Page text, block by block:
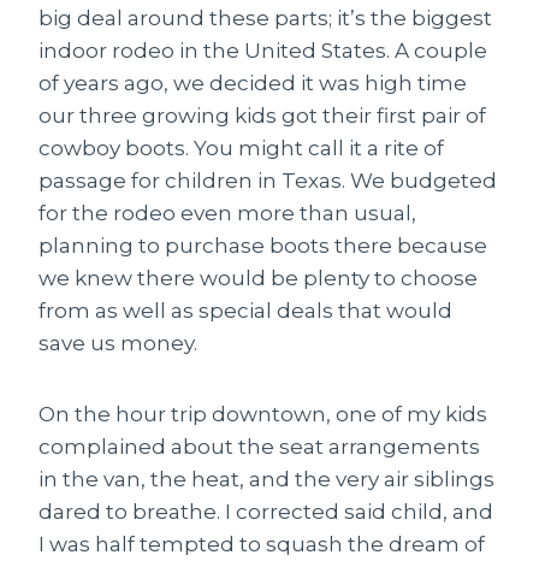
big deal around these parts; it’s the biggest
indoor rodeo in the United States. A couple
of years ago, we decided it was high time
our three growing kids got their first pair of
cowboy boots. You might call it a rite of
passage for children in Texas. We budgeted
for the rodeo even more than usual,
planning to purchase boots there because
we knew there would be plenty to choose
from as well as special deals that would
save us money.
On the hour trip downtown, one of my kids
complained about the seat arrangements
in the van, the heat, and the very air siblings
dared to breathe. I corrected said child, and
I was half tempted to squash the dream of